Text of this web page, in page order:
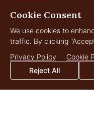
The Stanley Ranch
Fossil, Oregon
Cookie Consent
We use cookies to
traffic. By clicking
Privacy Policy
Cookie
Reject All